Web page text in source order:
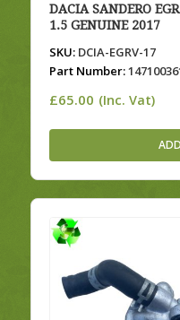
DACIA SANDERO
1.5 GENUINE 2017
SKU:DCIA-EGRV-17
Part Number:
£65.00 (Inc. Vat)